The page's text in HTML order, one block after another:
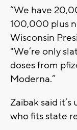
“We have
100,000 plus
Wisconsin
"We’re only
doses from
Moderna.”
Zaibak said
who fits state